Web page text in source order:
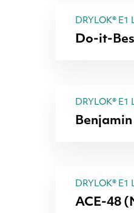
DRYLOK®
Do-it-
DRYLOK®
DRYLOK®
ACE-48